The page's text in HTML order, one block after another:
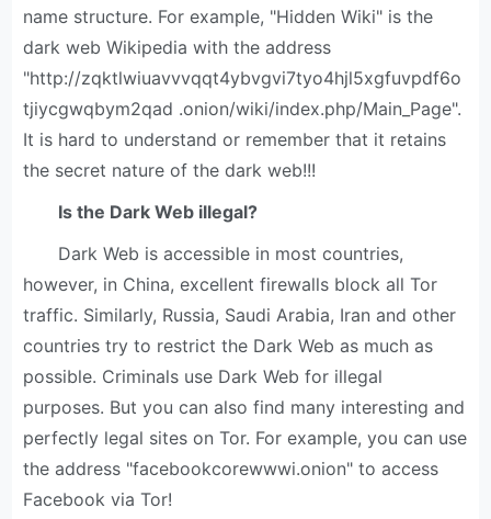
name structure. For example, "Hidden Wiki" is the
dark web Wikipedia with the address
"http://zqktlwiuavvvqqt4ybvgvi7tyo4hjl5xgfuvpdf6o
tjiycgwqbym2qad .onion/wiki/index.php/Main_Page".
It is hard to understand or remember that it retains
the secret nature of the dark web!!!
Is the Dark Web illegal?
Dark Web is accessible in most countries,
however, in China, excellent firewalls block all Tor
traffic. Similarly, Russia, Saudi Arabia, Iran and other
countries try to restrict the Dark Web as much as
possible. Criminals use Dark Web for illegal
purposes. But you can also find many interesting and
perfectly legal sites on Tor. For example, you can use
the address "facebookcorewwwi.onion" to access
Facebook via Tor!